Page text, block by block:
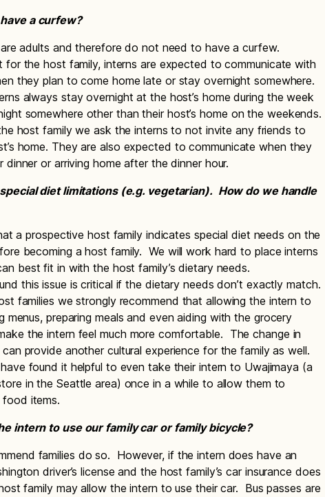
a curfew?
adults and therefore do not need to have a curfew.
for the host family, interns are expected to communicate with
they plan to come home late or stay overnight somewhere.
always stay overnight at the host’s home during the week
somewhere other than their host’s home on the weekends.
host family we ask the interns to not invite any friends to
home. They are also expected to communicate when they
or arriving home after the dinner hour.
diet limitations (e.g. vegetarian). How do we handle
a prospective host family indicates special diet needs on the
becoming a host family. We will work hard to place interns
best fit in with the host family’s dietary needs.
this issue is critical if the dietary needs don’t exactly match.
families we strongly recommend that allowing the intern to
menus, preparing meals and even aiding with the grocery
the intern feel much more comfortable. The change in
provide another cultural experience for the family as well.
found it helpful to even take their intern to Uwajimaya (a
in the Seattle area) once in a while to allow them to
food items.
intern to use our family car or family bicycle?
families do so. However, if the intern does have an
driver’s license and the host family’s car insurance does
family may allow the intern to use their car. Bus passes are